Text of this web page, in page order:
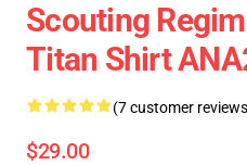
Scouting
Titan Shirt
(7 customer
$29.00